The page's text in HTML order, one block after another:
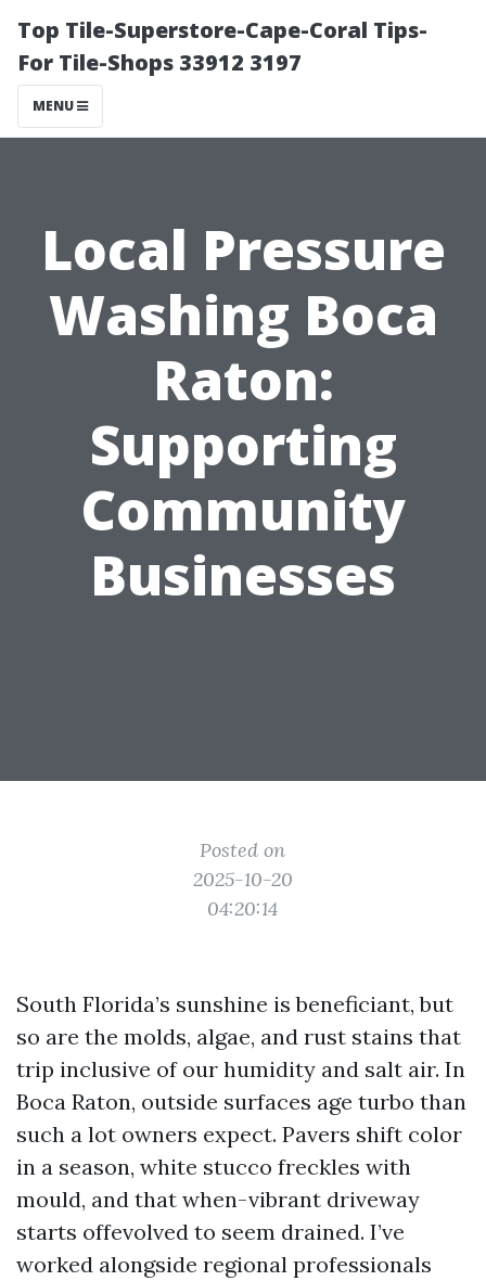
Top Tile-Superstore-Cape-Coral Tips-
For Tile-Shops 33912 3197
MENU
Local Pressure
Washing Boca
Raton:
Supporting
Community
Businesses
Posted on
2025-10-20
04:20:14
South Florida’s sunshine is beneficiant, but
so are the molds, algae, and rust stains that
trip inclusive of our humidity and salt air. In
Boca Raton, outside surfaces age turbo than
such a lot owners expect. Pavers shift color
in a season, white stucco freckles with
mould, and that when-vibrant driveway
starts offevolved to seem drained. I’ve
worked alongside regional professionals